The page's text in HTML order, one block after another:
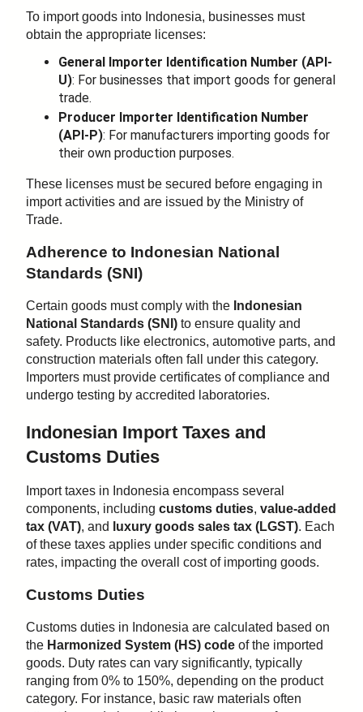
To import goods into Indonesia, businesses must
obtain the appropriate licenses:
General Importer Identification Number (API-
U): For businesses that import goods for general
trade.
Producer Importer Identification Number
(API-P): For manufacturers importing goods for
their own production purposes.
These licenses must be secured before engaging in
import activities and are issued by the Ministry of
Trade.
Adherence to Indonesian National
Standards (SNI)
Certain goods must comply with the Indonesian
National Standards (SNI) to ensure quality and
safety. Products like electronics, automotive parts, and
construction materials often fall under this category.
Importers must provide certificates of compliance and
undergo testing by accredited laboratories.
Indonesian Import Taxes and
Customs Duties
Import taxes in Indonesia encompass several
components, including customs duties, value-added
tax (VAT), and luxury goods sales tax (LGST). Each
of these taxes applies under specific conditions and
rates, impacting the overall cost of importing goods.
Customs Duties
Customs duties in Indonesia are calculated based on
the Harmonized System (HS) code of the imported
goods. Duty rates can vary significantly, typically
ranging from 0% to 150%, depending on the product
category. For instance, basic raw materials often